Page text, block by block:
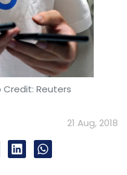
Reuters
21 Aug, 2018